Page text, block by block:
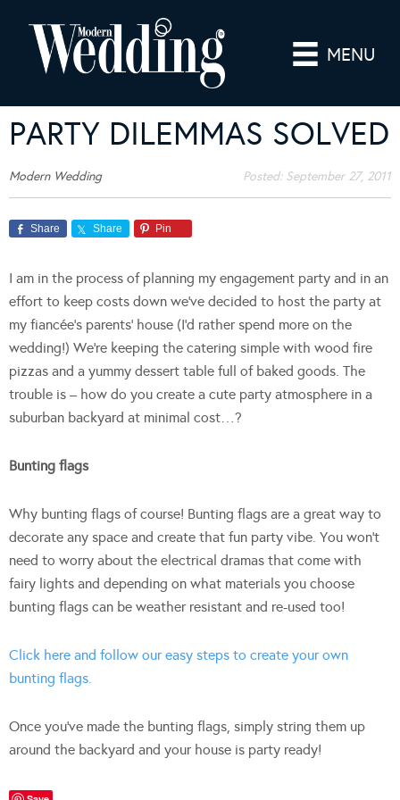
MENU
PARTY DILEMMAS SOLVED
Modern Wedding Posted: September 27, 2011
Share Share Pin
I am in the process of planning my engagement party and in an
effort to keep costs down we’ve decided to host the party at
my fiancée’s parents’ house (I’d rather spend more on the
wedding!) We’re keeping the catering simple with wood fire
pizzas and a yummy dessert table full of baked goods. The
trouble is – how do you create a cute party atmosphere in a
suburban backyard at minimal cost…?
Bunting flags
Why bunting flags of course! Bunting flags are a great way to
decorate any space and create that fun party vibe. You won’t
need to worry about the electrical dramas that come with
fairy lights and depending on what materials you choose
bunting flags can be weather resistant and re-used too!
Click here and follow our easy steps to create your own
bunting flags.
Once you’ve made the bunting flags, simply string them up
around the backyard and your house is party ready!